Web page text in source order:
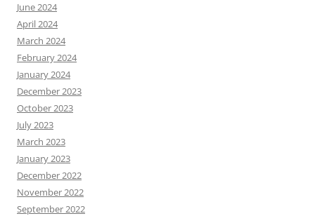
June 2024
April 2024
March 2024
February 2024
January 2024
December 2023
October 2023
July 2023
March 2023
January 2023
December 2022
November 2022
September 2022